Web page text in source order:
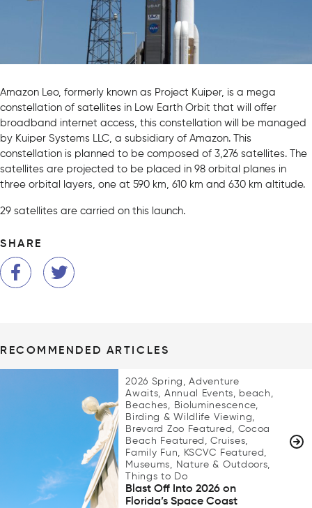
Amazon Leo, formerly known as Project Kuiper, is a mega
constellation of satellites in Low Earth Orbit that will offer
broadband internet access, this constellation will be managed
by Kuiper Systems LLC, a subsidiary of Amazon. This
constellation is planned to be composed of 3,276 satellites. The
satellites are projected to be placed in 98 orbital planes in
three orbital layers, one at 590 km, 610 km and 630 km altitude.
29 satellites are carried on this launch.
SHARE
RECOMMENDED ARTICLES
2026 Spring, Adventure
Awaits, Annual Events, beach,
Beaches, Bioluminescence,
Birding & Wildlife Viewing,
Brevard Zoo Featured, Cocoa
Beach Featured, Cruises,
Family Fun, KSCVC Featured,
Museums, Nature & Outdoors,
Things to Do
Blast Off Into 2026 on
Florida’s Space Coast